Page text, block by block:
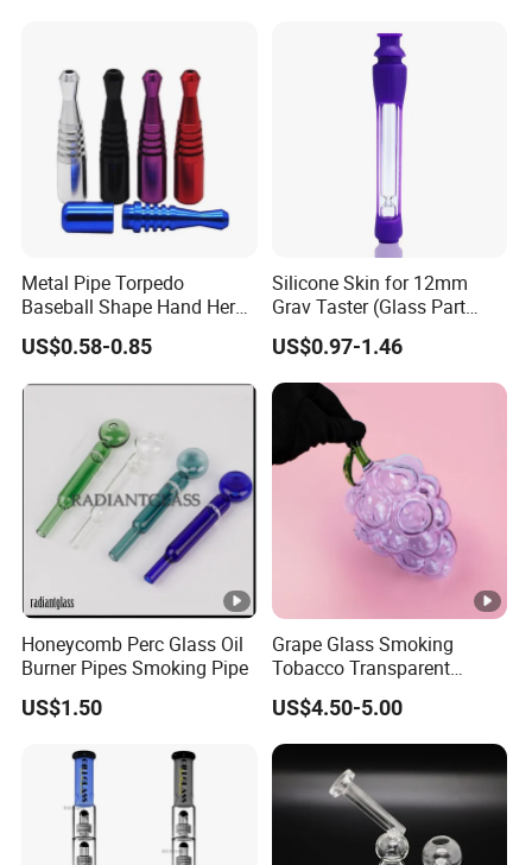
Metal Pipe Torpedo
Baseball Shape Hand Herb
Leaf Pipe Labs
US$0.58-0.85
Silicone Skin for 12mm
Grav Taster (Glass Part
Included) Og Pipe Chillum
One Hitter
US$0.97-1.46
Honeycomb Perc Glass Oil
Burner Pipes Smoking Pipe
US$1.50
Grape Glass Smoking
Tobacco Transparent
Pocket Pipe
US$4.50-5.00